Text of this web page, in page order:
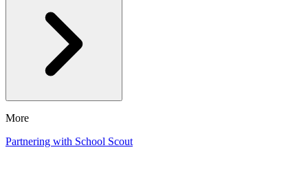
More
Partnering with School Scout